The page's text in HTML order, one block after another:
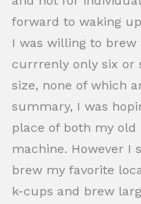
forward to waking
I was willing to brew
currrenly only six or
size, none of which
summary, I was
place of both my
machine. However I
brew my favorite
k-cups and brew